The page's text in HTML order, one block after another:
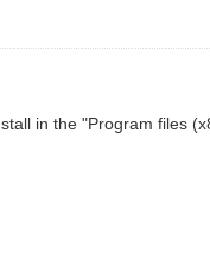
in the "Program files